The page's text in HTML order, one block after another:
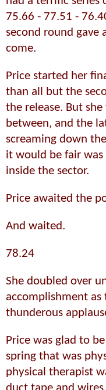
75.66 - 77.51 -
second round
come.
Price started her
than all but the
the release. But
between, and the
screaming down
it would be fair
inside the sector.
Price awaited the
And waited.
78.24
She doubled over
accomplishment
thunderous
Price was glad to
spring that was
physical therapist